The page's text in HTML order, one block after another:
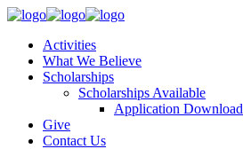
Activities
What We Believe
Scholarships
Scholarships Available
Application Download
Give
Contact Us